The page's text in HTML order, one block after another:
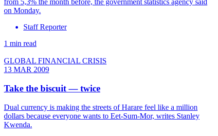
from 5,3% the month before, the government statistics agency said
on Monday.
Staff Reporter
1 min read
GLOBAL FINANCIAL CRISIS
13 MAR 2009
Take the biscuit — twice
Dual currency is making the streets of Harare feel like a million
dollars because everyone wants to Eet-Sum-Mor, writes Stanley
Kwenda.